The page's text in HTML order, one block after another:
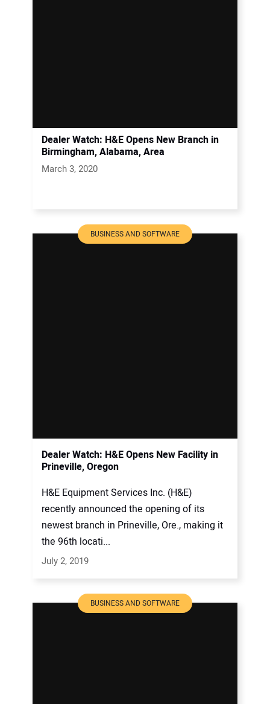
Dealer Watch: H&E Opens New Branch in
Birmingham, Alabama, Area
March 3, 2020
BUSINESS AND SOFTWARE
Dealer Watch: H&E Opens New Facility in
Prineville, Oregon
H&E Equipment Services Inc. (H&E)
recently announced the opening of its
newest branch in Prineville, Ore., making it
the 96th locati...
July 2, 2019
BUSINESS AND SOFTWARE